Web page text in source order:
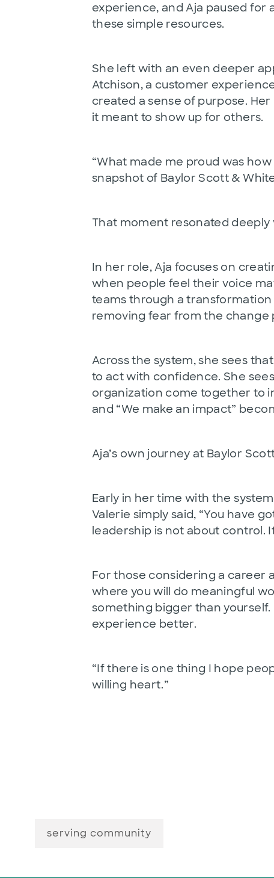
experience, and Aja paused for
these simple resources.
She left with an even deeper
Atchison, a customer
created a sense of purpose.
it meant to show up for others.
“What made me proud was
snapshot of Baylor Scott &
That moment resonated
In her role, Aja focuses on
when people feel their voice
teams through a
removing fear from the change
Across the system, she sees
to act with confidence. She
organization come together to
and “We make an impact”
Aja’s own journey at Baylor
Early in her time with the
Valerie simply said, “You have
leadership is not about control.
For those considering a career
where you will do meaningful
something bigger than
experience better.
“If there is one thing I hope
willing heart.”
serving community